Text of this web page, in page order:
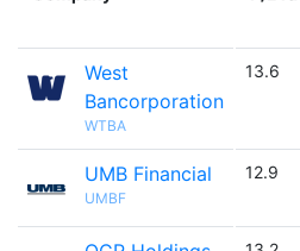
West
Bancorporation
WTBA
13.6
UMB Financial
UMBF
12.9